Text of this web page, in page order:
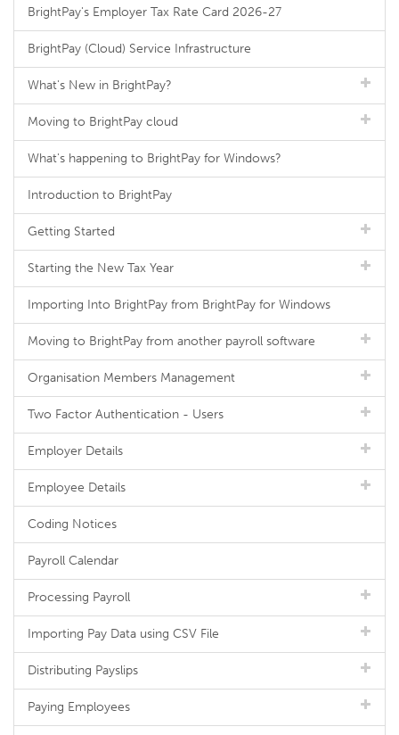
BrightPay's Employer Tax Rate Card 2026-27
BrightPay (Cloud) Service Infrastructure
What's New in BrightPay?
Moving to BrightPay cloud
What's happening to BrightPay for Windows?
Introduction to BrightPay
Getting Started
Starting the New Tax Year
Importing Into BrightPay from BrightPay for Windows
Moving to BrightPay from another payroll software
Organisation Members Management
Two Factor Authentication - Users
Employer Details
Employee Details
Coding Notices
Payroll Calendar
Processing Payroll
Importing Pay Data using CSV File
Distributing Payslips
Paying Employees